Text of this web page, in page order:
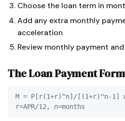
Choose the loan term in
Add any extra monthly
acceleration
Review monthly payment
TheLoan Payment
M = P[r(1+r)^n]/[(1+r)^n-1]
r=APR/12, n=months